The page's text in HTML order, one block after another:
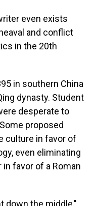
even exists
and conflict
in the 20th
in southern China
dynasty. Student
desperate to
proposed
culture in favor of
even eliminating
favor of a Roman
down the middle,"